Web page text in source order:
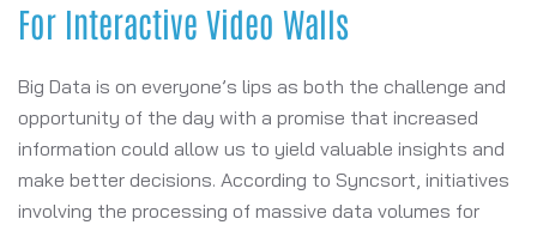
For Interactive Video Walls
Big Data is on everyone’s lips as both the challenge and
opportunity of the day with a promise that increased
information could allow us to yield valuable insights and
make better decisions. According to Syncsort, initiatives
involving the processing of massive data volumes for